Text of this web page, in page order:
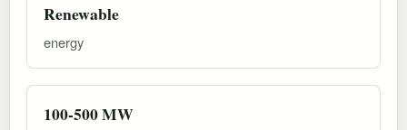
Renewable
energy
100-500 MW